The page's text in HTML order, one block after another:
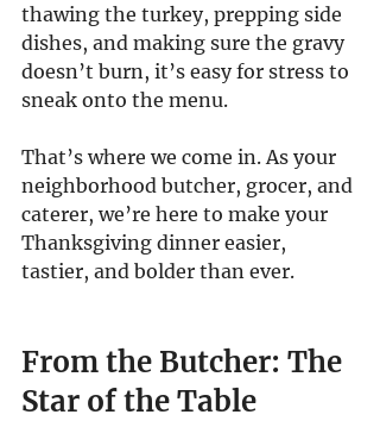
thawing the turkey, prepping side
dishes, and making sure the gravy
doesn’t burn, it’s easy for stress to
sneak onto the menu.
That’s where we come in. As your
neighborhood butcher, grocer, and
caterer, we’re here to make your
Thanksgiving dinner easier,
tastier, and bolder than ever.
From the Butcher: The
Star of the Table